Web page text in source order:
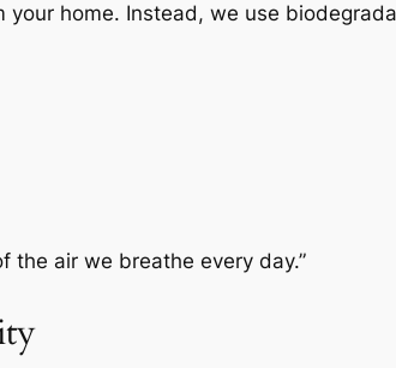
your home. Instead, we use
the air we breathe every day.”